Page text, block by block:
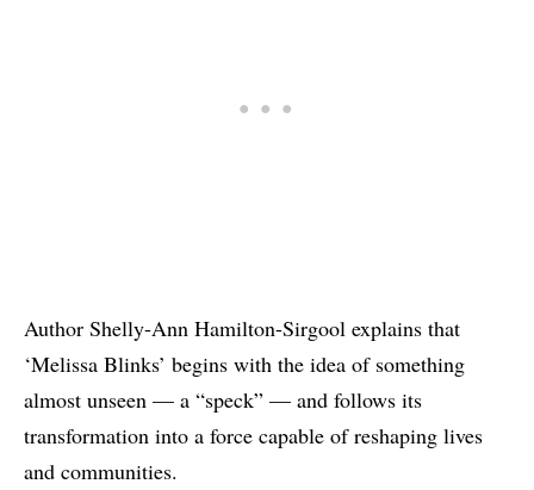
Author Shelly-Ann Hamilton-Sirgool explains that
‘Melissa Blinks’ begins with the idea of something
almost unseen — a “speck” — and follows its
transformation into a force capable of reshaping lives
and communities.